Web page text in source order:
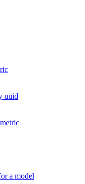
uuid
a model